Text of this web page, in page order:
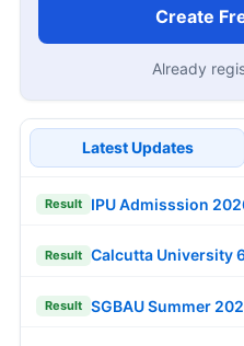
Create
Already
Latest Updates
Result IPU Admisssion
Result Calcutta University
Result SGBAU Summer